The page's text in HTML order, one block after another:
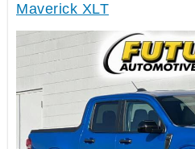
Maverick XLT